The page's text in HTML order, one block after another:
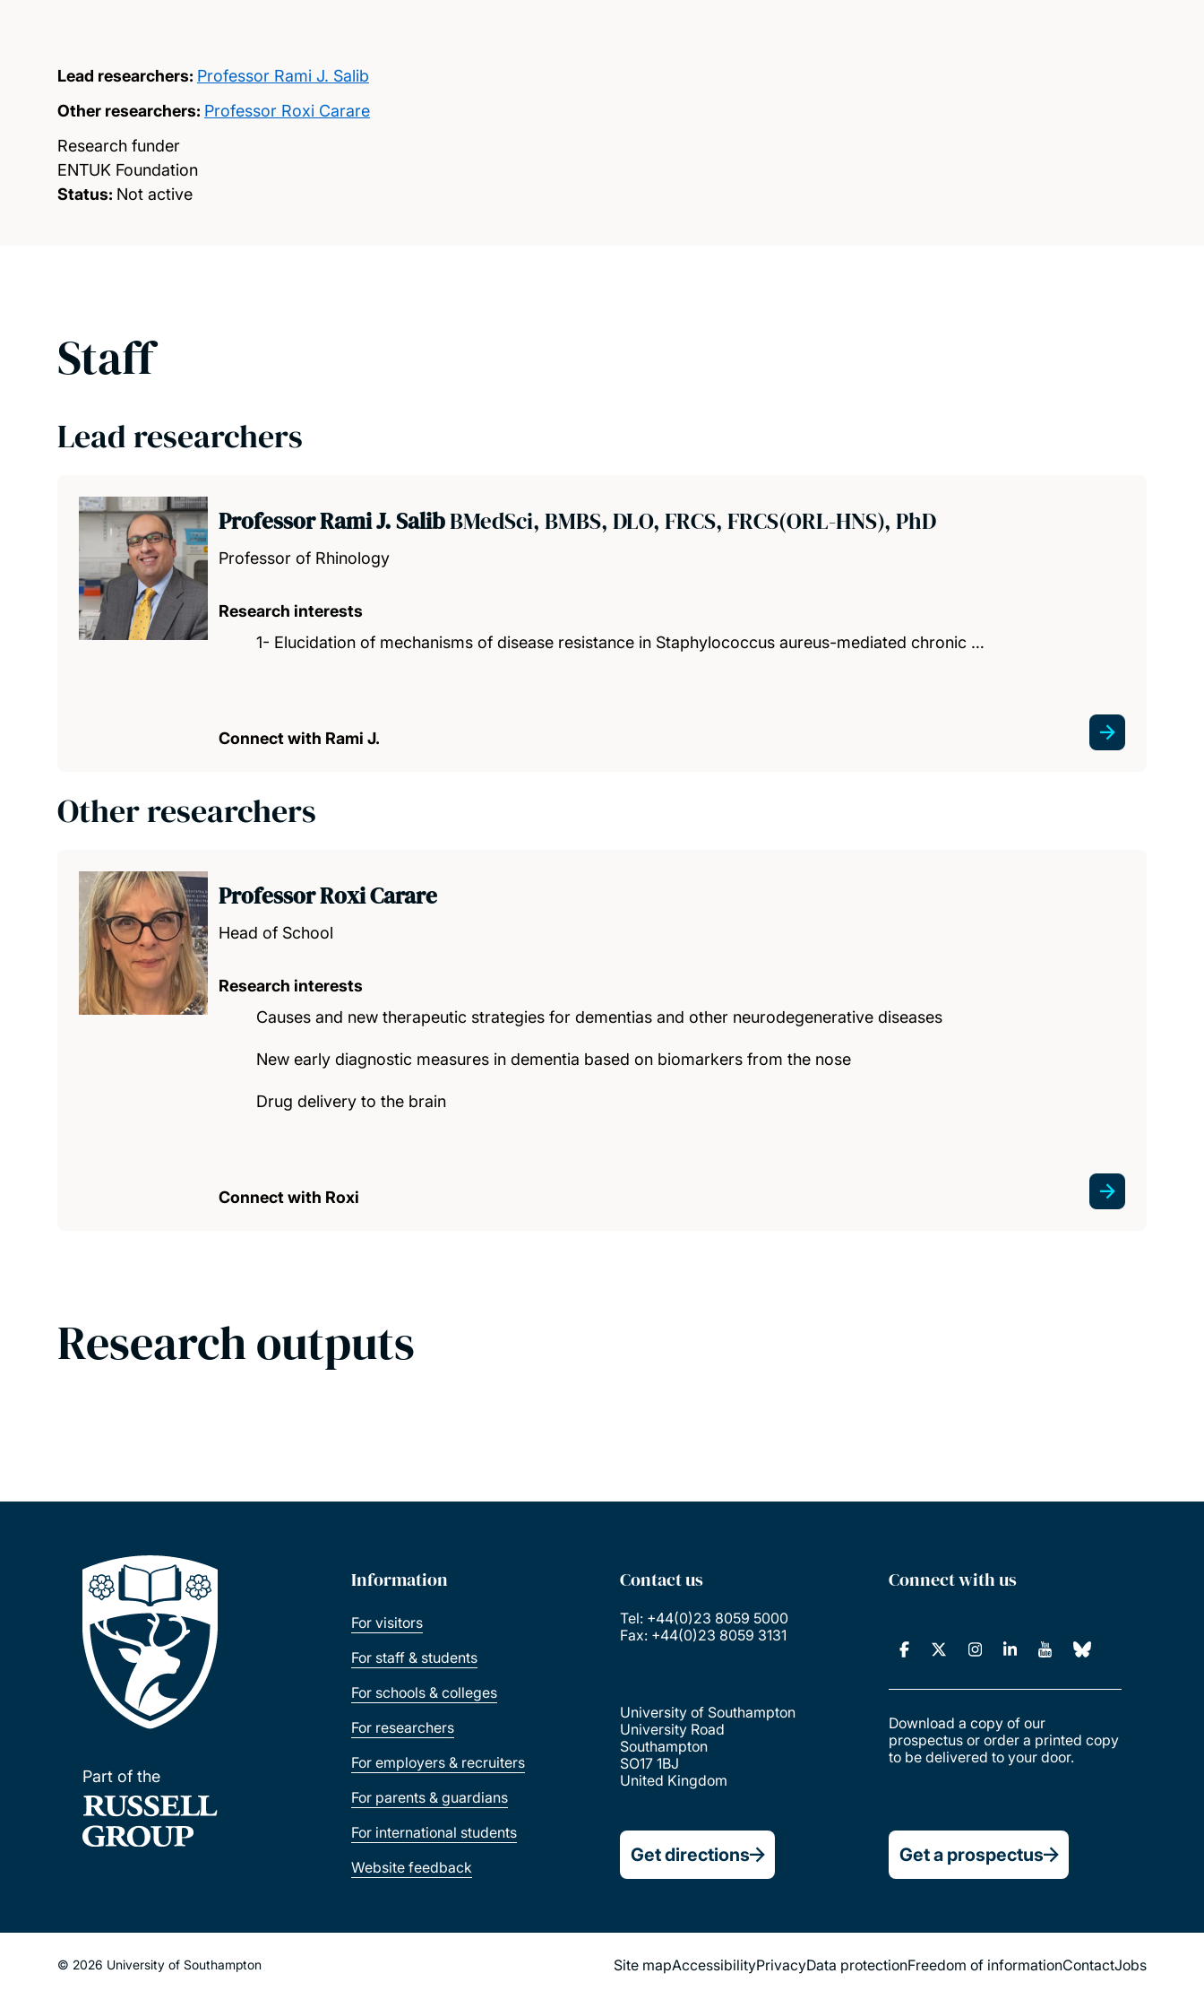
Lead researchers: Professor Rami J. Salib
Other researchers: Professor Roxi Carare
Research funder
ENTUK Foundation
Status: Not active
Staff
Lead researchers
Professor Rami J. SalibBMedSci, BMBS, DLO, FRCS, FRCS(ORL-HNS), PhD
Professor of Rhinology
Research interests
1- Elucidation of mechanisms of disease resistance in Staphylococcus aureus-mediated chronic …
Connect with Rami J.
Other researchers
Professor Roxi Carare
Head of School
Research interests
Causes and new therapeutic strategies for dementias and other neurodegenerative diseases
New early diagnostic measures in dementia based on biomarkers from the nose
Drug delivery to the brain
Connect with Roxi
Research outputs
Part of the
Information
For visitors
For staff & students
For schools & colleges
For researchers
For employers & recruiters
For parents & guardians
For international students
Website feedback
Contact us
Tel: +44(0)23 8059 5000
Fax: +44(0)23 8059 3131
University of Southampton
University Road
Southampton
SO17 1BJ
United Kingdom
Get directions
Connect with us
Download a copy of our
prospectus or order a printed copy
to be delivered to your door.
Get a prospectus
© 2026 University of Southampton Site mapAccessibilityPrivacyData protectionFreedom of informationContactJobs